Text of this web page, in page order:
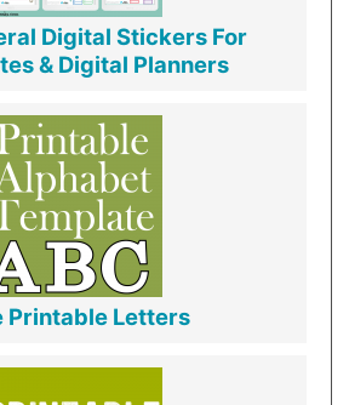
Digital Stickers For
& Digital Planners
Printable Letters